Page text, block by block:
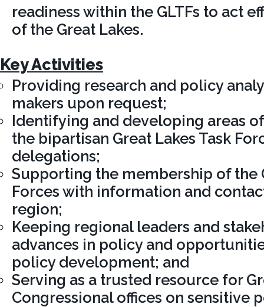
readiness within the GLTFs to act
of the Great Lakes.
Key Activities
Providing research and policy
makers upon request;
Identifying and developing areas
the bipartisan Great Lakes Task
delegations;
Supporting the membership of the
Forces with information and
region;
Keeping regional leaders and
advances in policy and
policy development; and
Serving as a trusted resource for
Congressional offices on sensitive